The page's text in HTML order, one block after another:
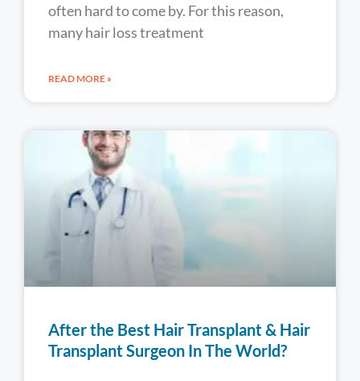
often hard to come by. For this reason,
many hair loss treatment
READ MORE »
After the Best Hair Transplant & Hair
Transplant Surgeon In The World?